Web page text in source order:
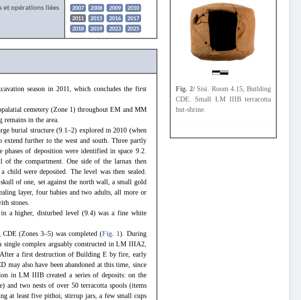
et opérations liées 2007 2008 2009
2010
2011
2015 2016
2017
2018
2019 2023 2025
season in 2011, which concludes the first
cemetery (Zone 1) throughout EM and MM
in the area.
burial structure (9.1–2) explored in 2010 (when
further to the west and south. Three partly
of deposition were identified in space 9.2.
of the compartment. One side of the larnax then
child were deposited. The level was then sealed.
of one, set against the north wall, a small gold
layer, four babies and two adults, all more or
stones.
a higher, disturbed level (9.4) was a fine white
(Zones 3–5) was completed (Fig. 1). During
complex arguably constructed in LM IIIA2,
a first destruction of Building E by fire, early
also have been abandoned at this time, since
in LM IIIB created a series of deposits: on the
two nests of over 50 terracotta spools (items
at least five pithoi, stirrup jars, a few small cups
Fig. 2/Sisi. Room 4.15, Building
CDE. Small LM IIIB terracotta
hut-shrine.